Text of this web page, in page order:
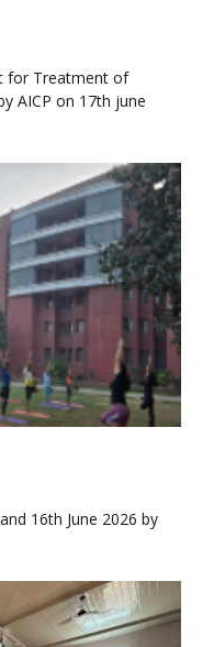
for Treatment of
AICP on 17th june
16th June 2026 by